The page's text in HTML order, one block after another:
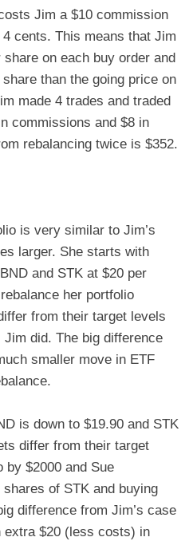
Jim a $10 commission
cents. This means that Jim
on each buy order and
than the going price on
made 4 trades and traded
commissions and $8 in
rebalancing twice is $352.
is very similar to Jim’s
larger. She starts with
and STK at $20 per
her portfolio
from their target levels
did. The big difference
smaller move in ETF
is down to $19.90 and STK
differ from their target
by $2000 and Sue
of STK and buying
difference from Jim’s case
$20 (less costs) in